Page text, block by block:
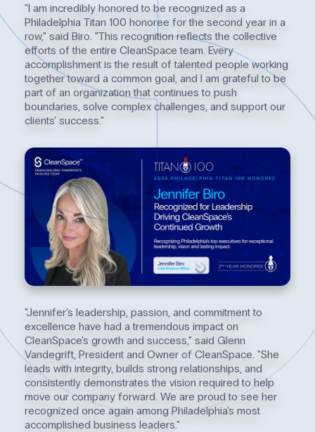
"I am incredibly honored to be recognized as a
Philadelphia Titan 100 honoree for the second year in a
row," said Biro. "This recognition reflects the collective
efforts of the entire CleanSpace team. Every
accomplishment is the result of talented people working
together toward a common goal, and I am grateful to be
part of an organization that continues to push
boundaries, solve complex challenges, and support our
clients' success."
"Jennifer's leadership, passion, and commitment to
excellence have had a tremendous impact on
CleanSpace's growth and success," said Glenn
Vandegrift, President and Owner of CleanSpace. "She
leads with integrity, builds strong relationships, and
consistently demonstrates the vision required to help
move our company forward. We are proud to see her
recognized once again among Philadelphia's most
accomplished business leaders."